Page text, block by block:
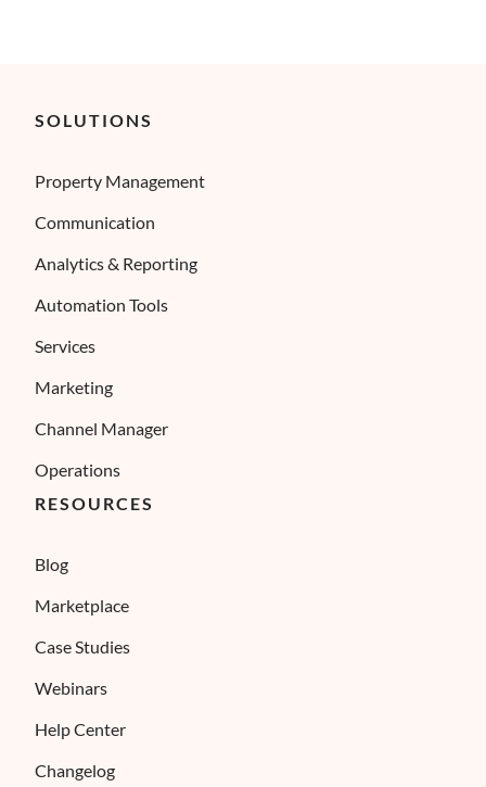
SOLUTIONS
Property Management
Communication
Analytics & Reporting
Automation Tools
Services
Marketing
Channel Manager
Operations
RESOURCES
Blog
Marketplace
Case Studies
Webinars
Help Center
Changelog